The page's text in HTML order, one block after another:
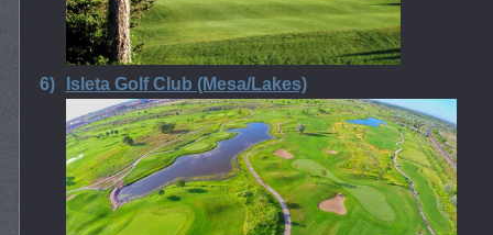
6) Isleta Golf Club (Mesa/Lakes)